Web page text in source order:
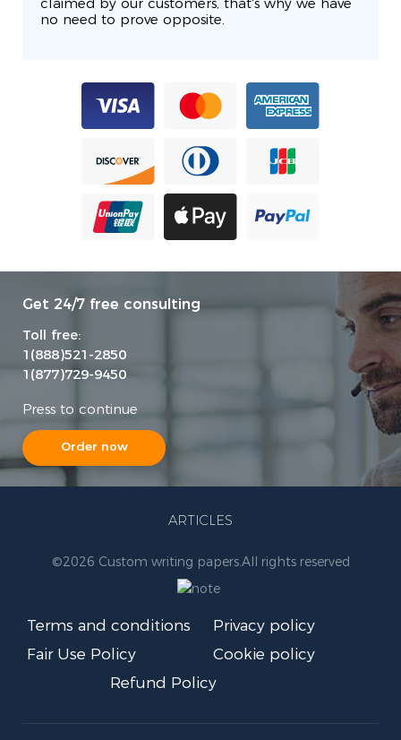
claimed by our customers, that's why we have
no need to prove opposite.
Get 24/7 free consulting
Toll free:
1(888)521-2850
1(877)729-9450
Press to continue
Order now
ARTICLES
©2026 Custom writing papers. All rights reserved
Terms and conditions
Privacy policy
Fair Use Policy
Cookie policy
Refund Policy